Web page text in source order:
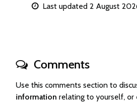
Last updated 2 August
Comments
Use this comments section to
information relating to yourself, or